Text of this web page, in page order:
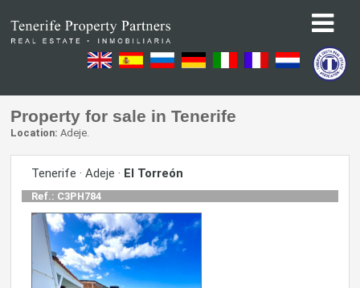
Property for sale in Tenerife
Location: Adeje.
Tenerife · Adeje · El Torreón
Ref.: C3PH784